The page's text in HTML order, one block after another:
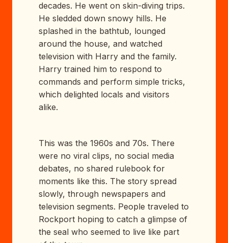
decades. He went on skin-diving trips.
He sledded down snowy hills. He
splashed in the bathtub, lounged
around the house, and watched
television with Harry and the family.
Harry trained him to respond to
commands and perform simple tricks,
which delighted locals and visitors
alike.
This was the 1960s and 70s. There
were no viral clips, no social media
debates, no shared rulebook for
moments like this. The story spread
slowly, through newspapers and
television segments. People traveled to
Rockport hoping to catch a glimpse of
the seal who seemed to live like part